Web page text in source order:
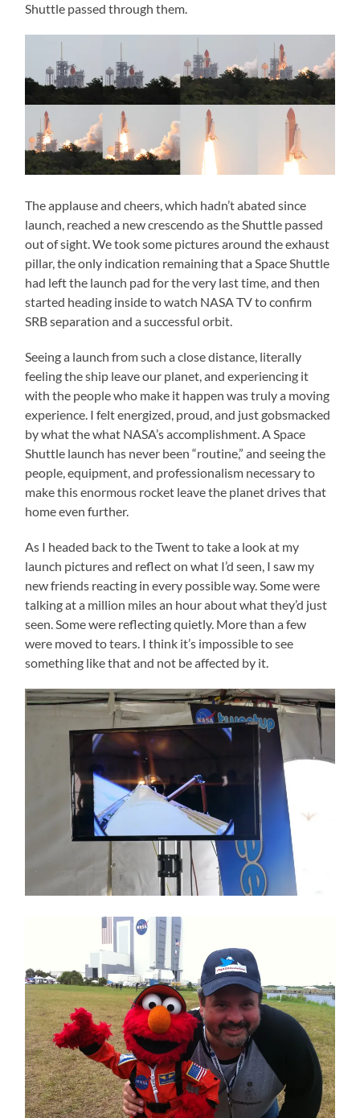
Shuttle passed through them.
The applause and cheers, which hadn’t abated since
launch, reached a new crescendo as the Shuttle passed
out of sight. We took some pictures around the exhaust
pillar, the only indication remaining that a Space Shuttle
had left the launch pad for the very last time, and then
started heading inside to watch NASA TV to confirm
SRB separation and a successful orbit.
Seeing a launch from such a close distance, literally
feeling the ship leave our planet, and experiencing it
with the people who make it happen was truly a moving
experience. I felt energized, proud, and just gobsmacked
by what the what NASA’s accomplishment. A Space
Shuttle launch has never been “routine,” and seeing the
people, equipment, and professionalism necessary to
make this enormous rocket leave the planet drives that
home even further.
As I headed back to the Twent to take a look at my
launch pictures and reflect on what I’d seen, I saw my
new friends reacting in every possible way. Some were
talking at a million miles an hour about what they’d just
seen. Some were reflecting quietly. More than a few
were moved to tears. I think it’s impossible to see
something like that and not be affected by it.